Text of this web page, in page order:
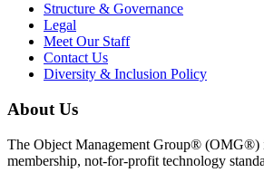
Structure & Governance
Legal
Meet Our Staff
Contact Us
Diversity & Inclusion Policy
About Us
The Object Management Group® (OMG®)
membership, not-for-profit technology